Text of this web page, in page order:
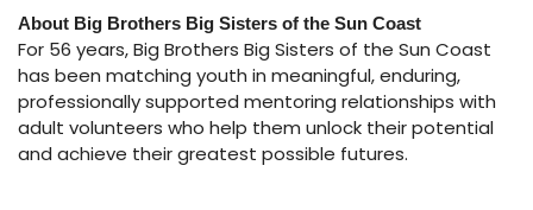
About Big Brothers Big Sisters of the Sun Coast
For 56 years, Big Brothers Big Sisters of the Sun Coast
has been matching youth in meaningful, enduring,
professionally supported mentoring relationships with
adult volunteers who help them unlock their potential
and achieve their greatest possible futures.